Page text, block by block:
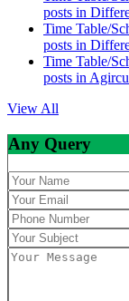
posts in
Time Table/
posts in
Time Table/
posts in
View All
Any Query